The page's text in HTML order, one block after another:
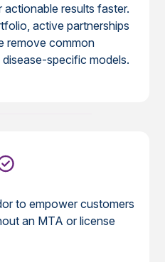
results faster.
active partnerships
remove common
specific models.
to empower customers
an MTA or license